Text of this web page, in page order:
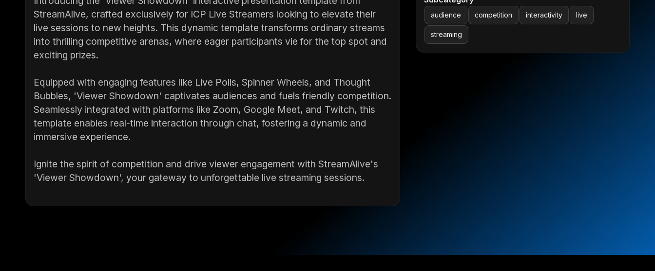
StreamAlive, crafted exclusively for ICP Live Streamers looking to elevate their
live sessions to new heights. This dynamic template transforms ordinary streams
into thrilling competitive arenas, where eager participants vie for the top spot and
exciting prizes.
Equipped with engaging features like Live Polls, Spinner Wheels, and Thought
Bubbles, 'Viewer Showdown' captivates audiences and fuels friendly competition.
Seamlessly integrated with platforms like Zoom, Google Meet, and Twitch, this
template enables real-time interaction through chat, fostering a dynamic and
immersive experience.
Ignite the spirit of competition and drive viewer engagement with StreamAlive's
'Viewer Showdown', your gateway to unforgettable live streaming sessions.
audience competition interactivity live
streaming